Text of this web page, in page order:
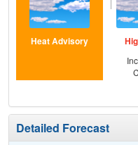
Heat Advisory
Detailed Forecast